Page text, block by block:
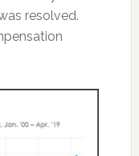
resolved.